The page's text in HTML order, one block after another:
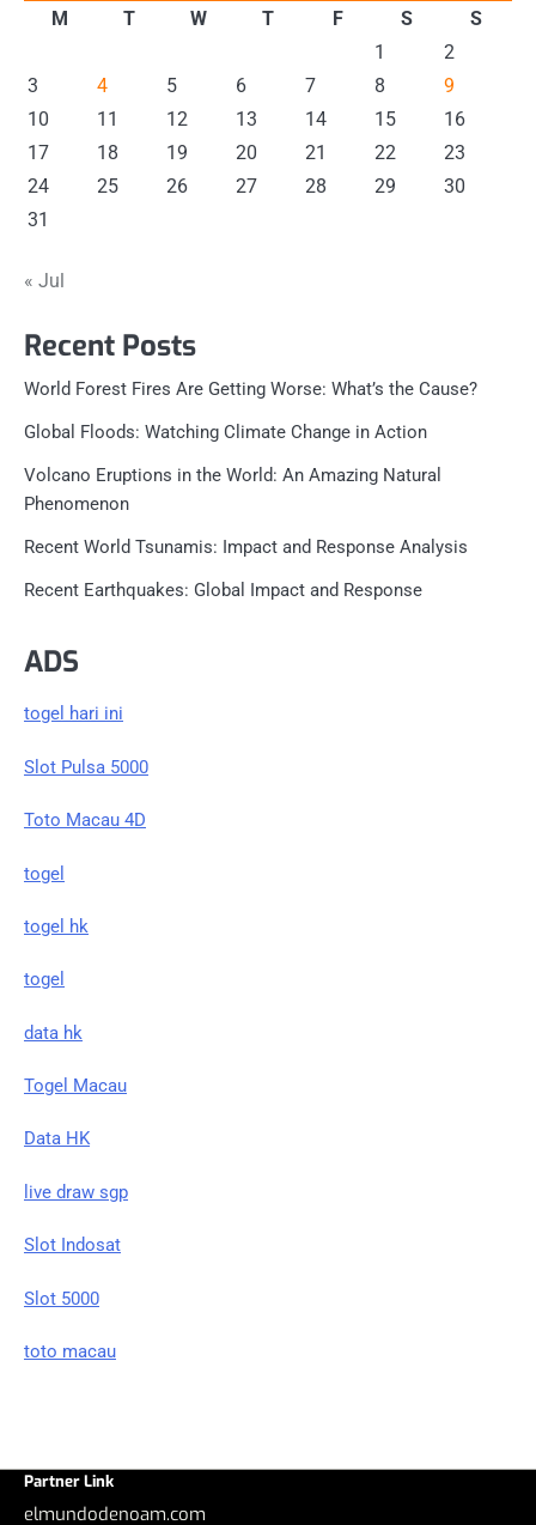
M
T W T F S
S
1
2
3
4 5 6 7 8
9
10
11 12 13 14 15
16
17
18 19 20 21 22
23
24
25 26 27 28 29
30
31
« Jul
Recent Posts
World Forest Fires Are Getting Worse: What’s the Cause?
Global Floods: Watching Climate Change in Action
Volcano Eruptions in the World: An Amazing Natural
Phenomenon
Recent World Tsunamis: Impact and Response Analysis
Recent Earthquakes: Global Impact and Response
ADS
togel hari ini
Slot Pulsa 5000
Toto Macau 4D
togel
togel hk
togel
data hk
Togel Macau
Data HK
live draw sgp
Slot Indosat
Slot 5000
toto macau
Partner Link
elmundodenoam.com